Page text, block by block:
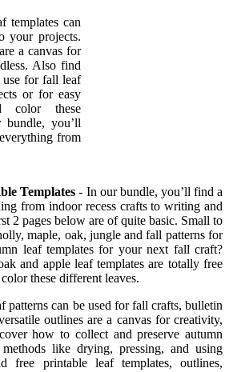
templates can
your projects.
a canvas for
Also find
use for fall leaf
or for easy
color these
you’ll
from
Templates - In our bundle, you’ll find a
from indoor recess crafts to writing and
2 pages below are of quite basic. Small to
maple, oak, jungle and fall patterns for
leaf templates for your next fall craft?
and apple leaf templates are totally free
these different leaves.
patterns can be used for fall crafts, bulletin
outlines are a canvas for creativity,
how to collect and preserve autumn
like drying, pressing, and using
free printable leaf templates, outlines,